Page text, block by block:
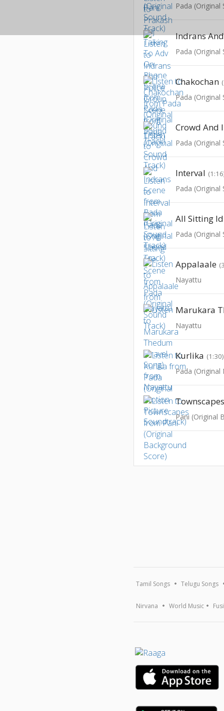
Pada (Original
Pada (Original
Chakochan
Pada (Original
Crowd And
Pada (Original
Interval
Pada (Original
All Sitting
Pada (Original
Appalaale
Nayattu
Nayattu
Kurlika (1:30)
Townscapes
Pani (Original
Tamil Songs Telugu Songs
Nirvana World Music